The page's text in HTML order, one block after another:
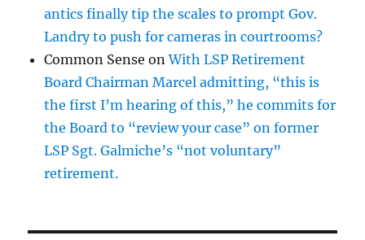
antics finally tip the scales to prompt Gov.
Landry to push for cameras in courtrooms?
Common Sense onWith LSP Retirement
Board Chairman Marcel admitting, “this is
the first I’m hearing of this,” he commits for
the Board to “review your case” on former
LSP Sgt. Galmiche’s “not voluntary”
retirement.